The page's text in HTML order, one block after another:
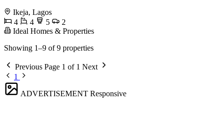
Ikeja, Lagos
4
4 5
2
Ideal Homes & Properties
Showing 1–9 of 9 properties
Previous Page 1 of 1 Next
1
ADVERTISEMENT Responsive